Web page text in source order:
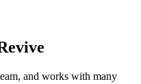
and works with many